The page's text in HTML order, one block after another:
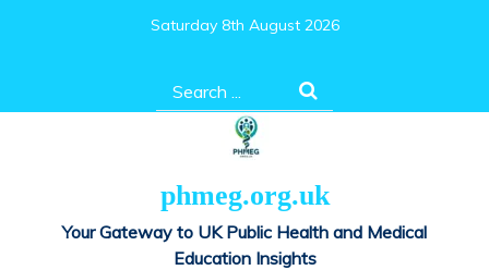
Saturday 8th August 2026
Search
for:
phmeg.org.uk
Your Gateway to UK Public Health and Medical
Education Insights